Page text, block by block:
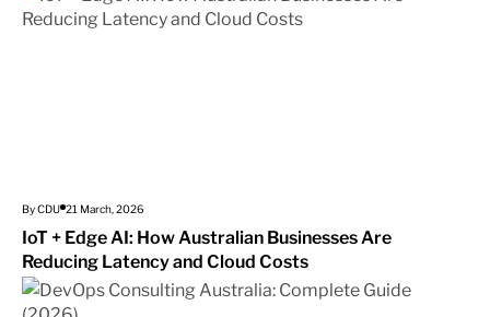
By CDU 21 March, 2026
IoT + Edge AI: How Australian Businesses Are
Reducing Latency and Cloud Costs